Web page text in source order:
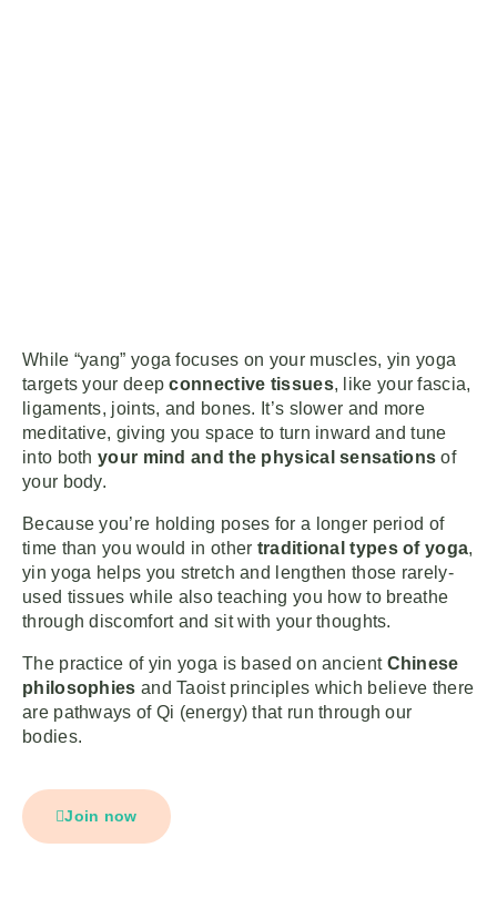
While “yang” yoga focuses on your muscles, yin yoga
targets your deepconnective tissues, like your fascia,
ligaments, joints, and bones. It’s slower and more
meditative, giving you space to turn inward and tune
into both your mind and the physical sensations of
your body.
Because you’re holding poses for a longer period of
time than you would in other traditional types of yoga,
yin yoga helps you stretch and lengthen those rarely-
used tissues while also teaching you how to breathe
through discomfort and sit with your thoughts.
The practice of yin yoga is based on ancient Chinese
philosophies and Taoist principles which believe there
are pathways of Qi (energy) that run through our
bodies.
Join now